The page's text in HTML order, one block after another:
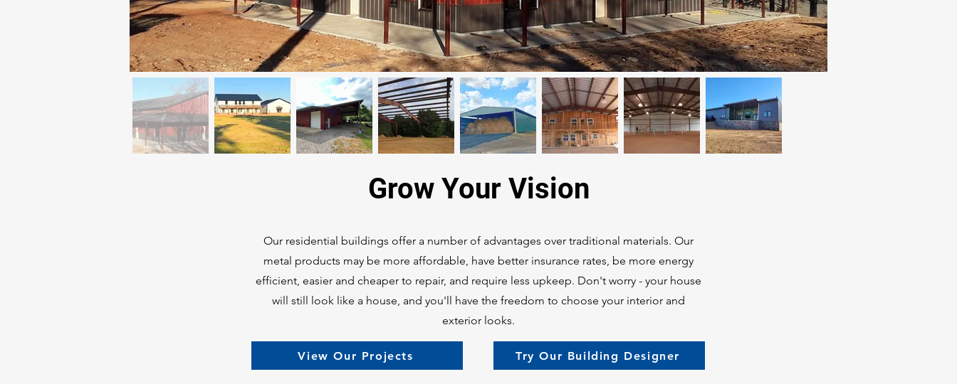
Grow Your Vision
Our residential buildings offer a number of advantages over traditional materials. Our
metal products may be more affordable, have better insurance rates, be more energy
efficient, easier and cheaper to repair, and require less upkeep. Don't worry - your house
will still look like a house, and you'll have the freedom to choose your interior and
exterior looks.
View Our Projects Try Our Building Designer